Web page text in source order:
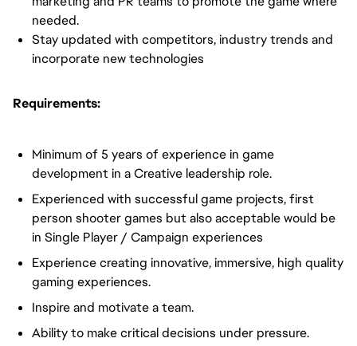
needed.
Stay updated with competitors, industry trends and
incorporate new technologies
Requirements:
Minimum of 5 years of experience in game
development in a Creative leadership role.
Experienced with successful game projects, first
person shooter games but also acceptable would be
in Single Player / Campaign experiences
Experience creating innovative, immersive, high quality
gaming experiences.
Inspire and motivate a team.
Ability to make critical decisions under pressure.